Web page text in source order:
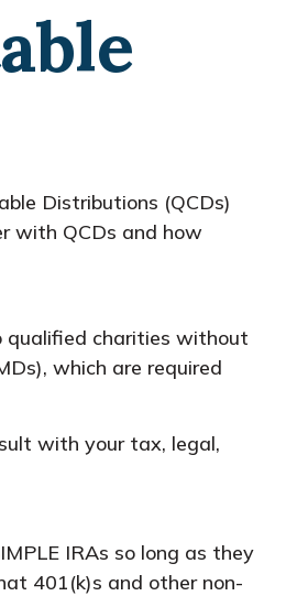
Distributions (QCDs)
with QCDs and how
qualified charities without
which are required
with your tax, legal,
IRAs so long as they
401(k)s and other non-